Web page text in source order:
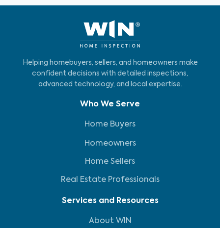
Helping homebuyers, sellers, and homeowners make
confident decisions with detailed inspections,
advanced technology, and local expertise.
Who We Serve
Home Buyers
Homeowners
Home Sellers
Real Estate Professionals
Services and Resources
About WIN